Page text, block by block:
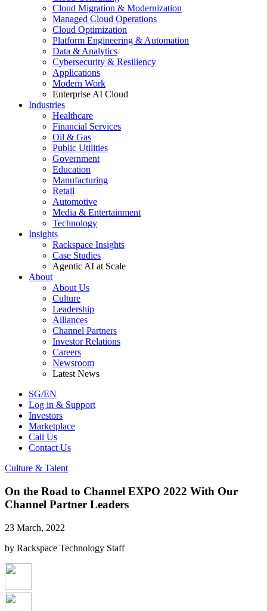
Cloud Migration & Modernization
Managed Cloud Operations
Cloud Optimization
Platform Engineering & Automation
Data & Analytics
Cybersecurity & Resiliency
Applications
Modern Work
Enterprise AI Cloud
Industries
Healthcare
Financial Services
Oil & Gas
Public Utilities
Government
Education
Manufacturing
Retail
Automotive
Media & Entertainment
Technology
Insights
Rackspace Insights
Case Studies
Agentic AI at Scale
About
About Us
Culture
Leadership
Alliances
Channel Partners
Investor Relations
Careers
Newsroom
Latest News
SG/EN
Log in & Support
Investors
Marketplace
Call Us
Contact Us
Culture & Talent
On the Road to Channel EXPO 2022 With Our
Channel Partner Leaders
23 March, 2022
by Rackspace Technology Staff